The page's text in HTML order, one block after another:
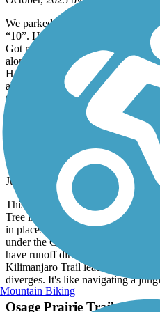
We parked at the Skiatook park
“10”. Headed south toward tulsa.
Got really sketchy as we
along the trail. Passed an older
He was an older guy who was
always be safe in this area. No
Overall nice ride, just need to clean
In Bad Need Of
July, 2025 by
jcwright23
This trail needs MAJOR
Tree limbs are growing out over
in places has grown 6 inches in
under the Creek Turnpike needs
have runoff dirt 3 inches deep
Kilimanjaro Trail leading to the
diverges. It's like navigating a
Osage Prairie Trail
Mountain Biking